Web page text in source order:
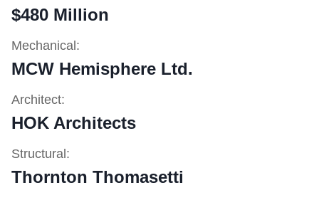
$480 Million
Mechanical:
MCW Hemisphere Ltd.
Architect:
HOK Architects
Structural:
Thornton Thomasetti